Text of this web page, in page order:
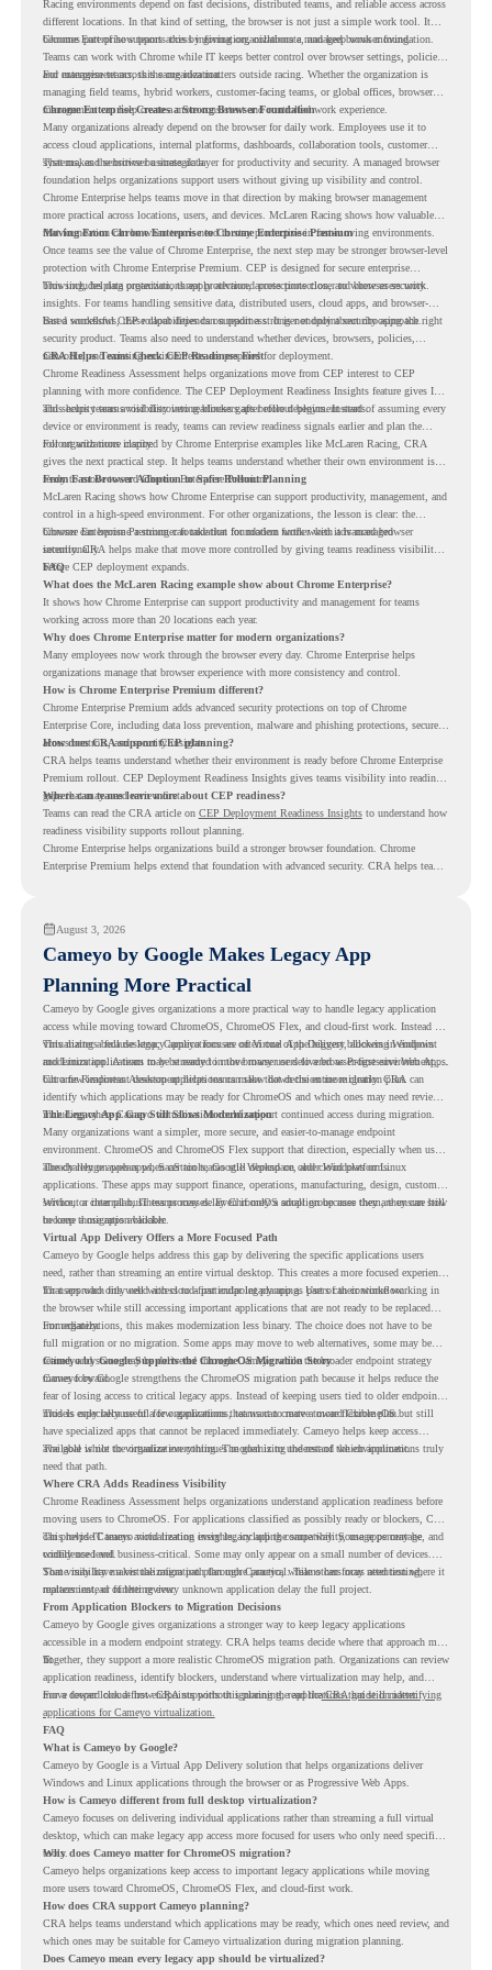
Racing environments depend on fast decisions, distributed teams, and reliable access across
different locations. In that kind of setting, the browser is not just a simple work tool. It
becomes part of how teams access information, collaborate, and keep work moving.
Chrome Enterprise supports this by giving organizations a managed browser foundation.
Teams can work with Chrome while IT keeps better control over browser settings, policies,
and management across the organization.
For enterprise teams, this same idea matters outside racing. Whether the organization is
managing field teams, hybrid workers, customer-facing teams, or global offices, browser
management can help create a more consistent and controlled work experience.
Chrome Enterprise Creates a Strong Browser Foundation
Many organizations already depend on the browser for daily work. Employees use it to
access cloud applications, internal platforms, dashboards, collaboration tools, customer
systems, and sensitive business data.
That makes the browser a strategic layer for productivity and security. A managed browser
foundation helps organizations support users without giving up visibility and control.
Chrome Enterprise helps teams move in that direction by making browser management
more practical across locations, users, and devices. McLaren Racing shows how valuable
that foundation can be when teams need to stay productive in fast-moving environments.
Moving From Chrome Enterprise to Chrome Enterprise Premium
Once teams see the value of Chrome Enterprise, the next step may be stronger browser-level
protection with Chrome Enterprise Premium. CEP is designed for secure enterprise
browsing, helping organizations apply advanced protections closer to where users work.
This includes data protection, threat protection, access protection, and browser security
insights. For teams handling sensitive data, distributed users, cloud apps, and browser-
based workflows, these capabilities can support a stronger endpoint security approach.
But a successful CEP rollout depends on readiness. It is not only about choosing the right
security product. Teams also need to understand whether devices, browsers, policies,
networks, and existing environments are prepared for deployment.
CRA Helps Teams Check CEP Readiness First
Chrome Readiness Assessment helps organizations move from CEP interest to CEP
planning with more confidence. The CEP Deployment Readiness Insights feature gives IT
and security teams visibility into readiness gaps before deployment starts.
This helps teams avoid discovering blockers after rollout begins. Instead of assuming every
device or environment is ready, teams can review readiness signals earlier and plan the
rollout with more clarity.
For organizations inspired by Chrome Enterprise examples like McLaren Racing, CRA
gives the next practical step. It helps teams understand whether their own environment is
ready to move toward Chrome Enterprise Premium.
From Fast Browser Adoption to Safer Rollout Planning
McLaren Racing shows how Chrome Enterprise can support productivity, management, and
control in a high-speed environment. For other organizations, the lesson is clear: the
browser can become a stronger foundation for modern work when it is managed
intentionally.
Chrome Enterprise Premium can take that foundation further with advanced browser
security. CRA helps make that move more controlled by giving teams readiness visibility
before CEP deployment expands.
FAQ
What does the McLaren Racing example show about Chrome Enterprise?
It shows how Chrome Enterprise can support productivity and management for teams
working across more than 20 locations each year.
Why does Chrome Enterprise matter for modern organizations?
Many employees now work through the browser every day. Chrome Enterprise helps
organizations manage that browser experience with more consistency and control.
How is Chrome Enterprise Premium different?
Chrome Enterprise Premium adds advanced security protections on top of Chrome
Enterprise Core, including data loss prevention, malware and phishing protections, secure
access controls, and security insights.
How does CRA support CEP planning?
CRA helps teams understand whether their environment is ready before Chrome Enterprise
Premium rollout. CEP Deployment Readiness Insights gives teams visibility into readiness
gaps that may need review first.
Where can teams learn more about CEP readiness?
Teams can read the CRA article on CEP Deployment Readiness Insightsto understand how
readiness visibility supports rollout planning.
Chrome Enterprise helps organizations build a stronger browser foundation. Chrome
Enterprise Premium helps extend that foundation with advanced security. CRA helps teams
August 3, 2026
Cameyo by Google Makes Legacy App
Planning More Practical
Cameyo by Google gives organizations a more practical way to handle legacy application
access while moving toward ChromeOS, ChromeOS Flex, and cloud-first work. Instead of
virtualizing a full desktop, Cameyo focuses on Virtual App Delivery, allowing Windows
and Linux applications to be streamed in the browser or delivered as Progressive Web Apps.
This matters because legacy applications are often one of the biggest blockers in endpoint
modernization. A team may be ready to move many users to a browser-first environment,
but a few important desktop applications can slow down the entire migration plan.
Chrome Readiness Assessment helps teams make that decision more clearly. CRA can
identify which applications may be ready for ChromeOS and which ones may need review,
including where Cameyo virtualization could support continued access during migration.
The Legacy App Gap Still Slows Modernization
Many organizations want a simpler, more secure, and easier-to-manage endpoint
environment. ChromeOS and ChromeOS Flex support that direction, especially when users
already rely on web apps, SaaS tools, Google Workspace, and cloud platforms.
The challenge appears when certain teams still depend on older Windows or Linux
applications. These apps may support finance, operations, manufacturing, design, customer
service, or internal business processes. Even if only a small group uses them, they can still
become a migration blocker.
Without a clear plan, IT teams may delay ChromeOS adoption because they are unsure how
to keep those apps available.
Virtual App Delivery Offers a More Focused Path
Cameyo by Google helps address this gap by delivering the specific applications users
need, rather than streaming an entire virtual desktop. This creates a more focused experience
for users who only need access to a particular legacy app as part of their workflow.
That approach fits well with cloud-first endpoint planning. Users can continue working in
the browser while still accessing important applications that are not ready to be replaced
immediately.
For organizations, this makes modernization less binary. The choice does not have to be
full migration or no migration. Some apps may move to web alternatives, some may be
retired, and some may be delivered through Cameyo while the broader endpoint strategy
moves forward.
Cameyo by Google Supports the ChromeOS Migration Story
Cameyo by Google strengthens the ChromeOS migration path because it helps reduce the
fear of losing access to critical legacy apps. Instead of keeping users tied to older endpoint
models only because of a few applications, teams can create a more flexible plan.
This is especially useful for organizations that want to move toward ChromeOS but still
have specialized apps that cannot be replaced immediately. Cameyo helps keep access
available while the organization continues modernizing the rest of the environment.
The goal is not to virtualize everything. The goal is to understand which applications truly
need that path.
Where CRA Adds Readiness Visibility
Chrome Readiness Assessment helps organizations understand application readiness before
moving users to ChromeOS. For applications classified as possibly ready or blockers, CRA
can provide Cameyo virtualization insights, including compatibility, usage percentage, and
confidence level.
This helps IT teams avoid treating every legacy app the same way. Some apps may be
widely used and business-critical. Some may only appear on a small number of devices.
Some may have a virtualization path through Cameyo, while others may need testing,
replacement, or further review.
That visibility makes the migration plan more practical. Teams can focus attention where it
matters instead of letting every unknown application delay the full project.
From Application Blockers to Migration Decisions
Cameyo by Google gives organizations a stronger way to keep legacy applications
accessible in a modern endpoint strategy. CRA helps teams decide where that approach may
fit.
Together, they support a more realistic ChromeOS migration path. Organizations can review
application readiness, identify blockers, understand where virtualization may help, and
move toward cloud-first endpoints without ignoring the applications that still matter.
For a deeper look at how CRA supports this planning, read theCRA guide on identifying
applications for Cameyo virtualization.
FAQ
What is Cameyo by Google?
Cameyo by Google is a Virtual App Delivery solution that helps organizations deliver
Windows and Linux applications through the browser or as Progressive Web Apps.
How is Cameyo different from full desktop virtualization?
Cameyo focuses on delivering individual applications rather than streaming a full virtual
desktop, which can make legacy app access more focused for users who only need specific
tools.
Why does Cameyo matter for ChromeOS migration?
Cameyo helps organizations keep access to important legacy applications while moving
more users toward ChromeOS, ChromeOS Flex, and cloud-first work.
How does CRA support Cameyo planning?
CRA helps teams understand which applications may be ready, which ones need review, and
which ones may be suitable for Cameyo virtualization during migration planning.
Does Cameyo mean every legacy app should be virtualized?